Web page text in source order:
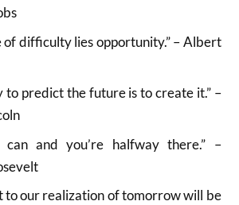
of difficulty lies opportunity.” – Albert
to predict the future is to create it.” –
can and you’re halfway there.” –
to our realization of tomorrow will be